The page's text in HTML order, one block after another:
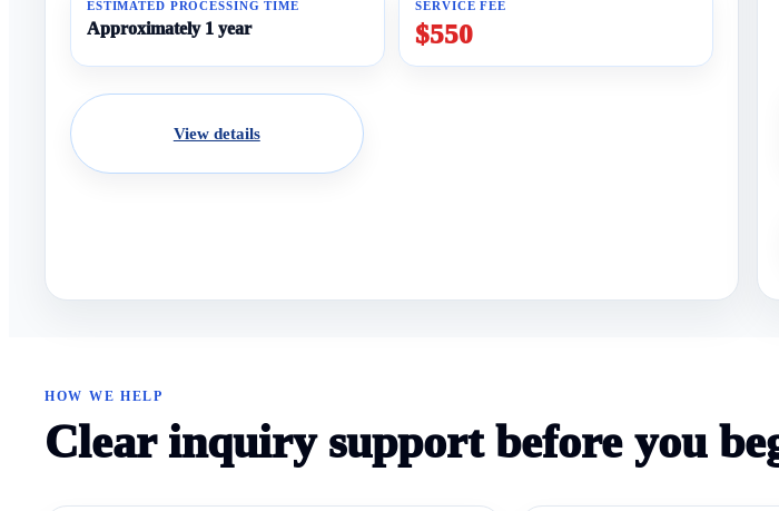
ESTIMATED PROCESSING TIME
Approximately 1 year
SERVICE FEE
$550
View details
HOW WE HELP
Clear inquiry support before you